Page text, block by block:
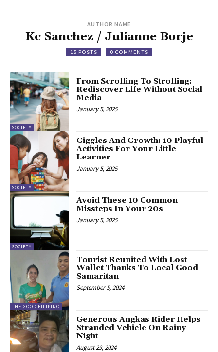
AUTHOR NAME
Kc Sanchez / Julianne Borje
15 POSTS 0 COMMENTS
SOCIETY
From Scrolling To Strolling:
Rediscover Life Without Social
Media
January 5, 2025
SOCIETY
Giggles And Growth: 10 Playful
Activities For Your Little
Learner
January 5, 2025
SOCIETY
Avoid These 10 Common
Missteps In Your 20s
January 5, 2025
THE GOOD FILIPINO
Tourist Reunited With Lost
Wallet Thanks To Local Good
Samaritan
September 5, 2024
Generous Angkas Rider Helps
Stranded Vehicle On Rainy
Night
August 29, 2024